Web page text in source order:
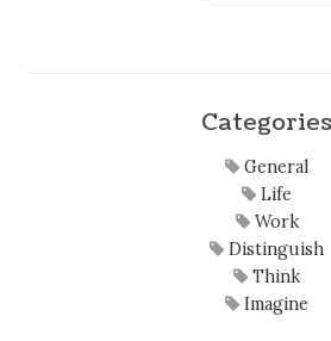
Categories
General
Life
Work
Distinguish
Think
Imagine